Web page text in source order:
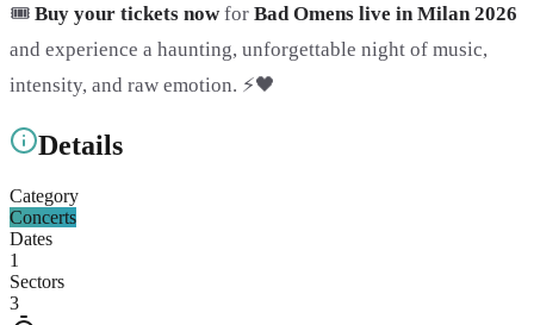
🎟️ Buy your tickets now for Bad Omens live in Milan 2026
and experience a haunting, unforgettable night of music,
intensity, and raw emotion. ⚡🖤
Details
Category
Concerts
Dates
1
Sectors
3